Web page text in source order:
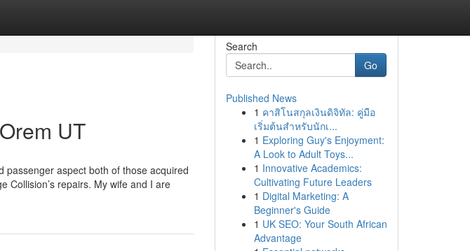
UT
passenger aspect both of those acquired
Collision’s repairs. My wife and I are
Search
Go
Published News
1 คาสิโนสกุลเงินดิจิทัล: คู่มือ
เริ่มต้นสำหรับนักเ...
1 Exploring Guy's Enjoyment:
A Look to Adult Toys...
1 Innovative Academics:
Cultivating Future Leaders
1 Digital Marketing: A
Beginner's Guide
1 UK SEO: Your South African
Advantage